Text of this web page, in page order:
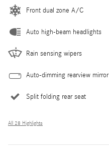
Front dual zone A/C
Auto high-beam headlights
Rain sensing wipers
Auto-dimming rearview mirror
Split folding rear seat
All 28 Highlights